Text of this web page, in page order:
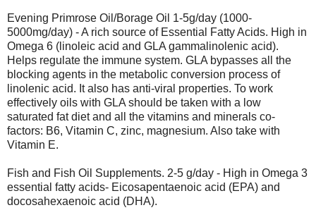
Evening Primrose Oil/Borage Oil 1-5g/day (1000-
5000mg/day) - A rich source of Essential Fatty Acids. High in
Omega 6 (linoleic acid and GLA gammalinolenic acid).
Helps regulate the immune system. GLA bypasses all the
blocking agents in the metabolic conversion process of
linolenic acid. It also has anti-viral properties. To work
effectively oils with GLA should be taken with a low
saturated fat diet and all the vitamins and minerals co-
factors: B6, Vitamin C, zinc, magnesium. Also take with
Vitamin E.
Fish and Fish Oil Supplements. 2-5 g/day - High in Omega 3
essential fatty acids- Eicosapentaenoic acid (EPA) and
docosahexaenoic acid (DHA).